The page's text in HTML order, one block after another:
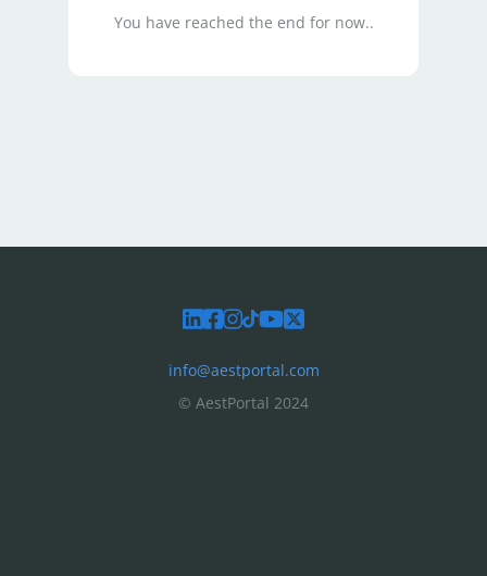
You have reached the end for now..
info@aestportal.com
© AestPortal 2024